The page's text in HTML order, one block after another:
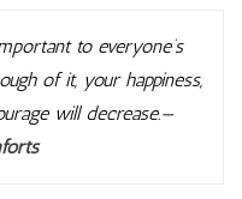
to everyone’s
of it, your happiness,
will decrease.—